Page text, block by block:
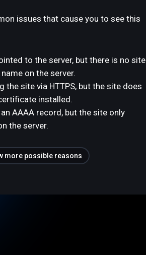
issues that cause you to see this
to the server, but there is no site
on the server.
the site via HTTPS, but the site does
installed.
AAAA record, but the site only
the server.
more possible reasons